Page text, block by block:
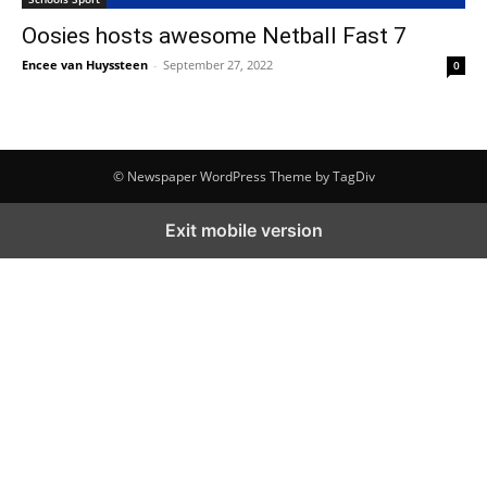
Oosies hosts awesome Netball Fast 7
Encee van Huyssteen - September 27, 2022 0
© Newspaper WordPress Theme by TagDiv
Exit mobile version